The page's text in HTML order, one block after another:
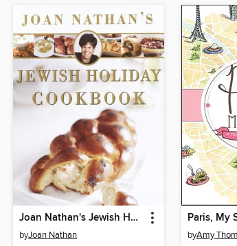
Joan Nathan's Jewish Holiday Cookbook
byJoan Nathan
Paris, My
byAmy